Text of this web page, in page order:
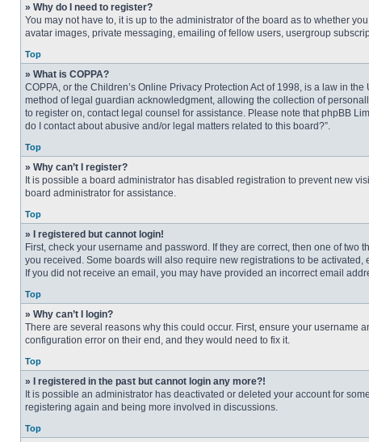
» Why do I need to register?
You may not have to, it is up to the administrator of the board as to whether
avatar images, private messaging, emailing of fellow users, usergroup
Top
» What is COPPA?
COPPA, or the Children’s Online Privacy Protection Act of 1998, is a law in
method of legal guardian acknowledgment, allowing the collection of
to register on, contact legal counsel for assistance. Please note that phpBB
do I contact about abusive and/or legal matters related to this board?”.
Top
» Why can’t I register?
It is possible a board administrator has disabled registration to prevent new
board administrator for assistance.
Top
» I registered but cannot login!
First, check your username and password. If they are correct, then one of
you received. Some boards will also require new registrations to be
If you did not receive an email, you may have provided an incorrect email
Top
» Why can’t I login?
There are several reasons why this could occur. First, ensure your username
configuration error on their end, and they would need to fix it.
Top
» I registered in the past but cannot login any more?!
It is possible an administrator has deactivated or deleted your account for
registering again and being more involved in discussions.
Top